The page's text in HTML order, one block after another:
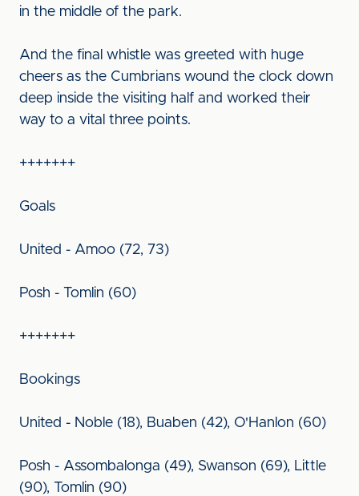
in the middle of the park.
And the final whistle was greeted with huge
cheers as the Cumbrians wound the clock down
deep inside the visiting half and worked their
way to a vital three points.
+++++++
Goals
United - Amoo (72, 73)
Posh - Tomlin (60)
+++++++
Bookings
United - Noble (18), Buaben (42), O'Hanlon (60)
Posh - Assombalonga (49), Swanson (69), Little
(90), Tomlin (90)